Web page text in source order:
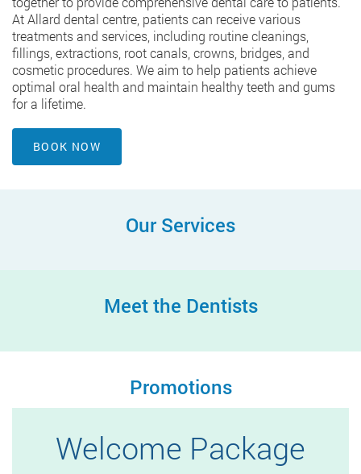
At Allard dental centre, patients can receive various
treatments and services, including routine cleanings,
fillings, extractions, root canals, crowns, bridges, and
cosmetic procedures. We aim to help patients achieve
optimal oral health and maintain healthy teeth and gums
for a lifetime.
BOOK NOW
Our Services
Meet the Dentists
Promotions
Welcome Package